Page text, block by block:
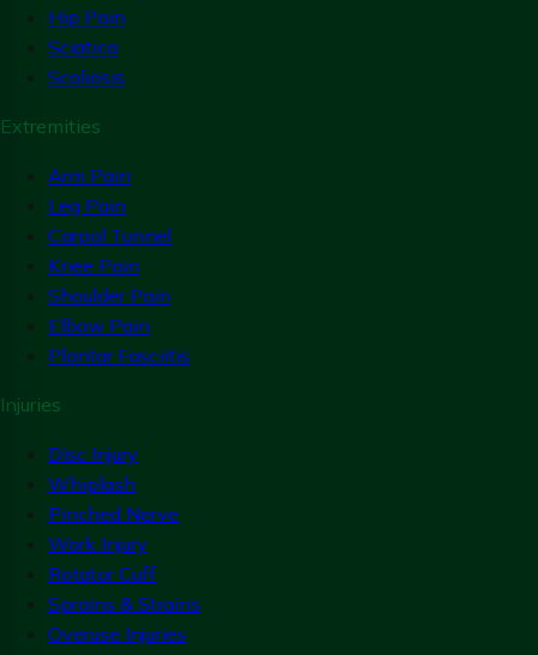
Hip Pain
Sciatica
Scoliosis
Extremities
Arm Pain
Leg Pain
Carpal Tunnel
Knee Pain
Shoulder Pain
Elbow Pain
Plantar Fasciitis
Injuries
Disc Injury
Whiplash
Pinched Nerve
Work Injury
Rotator Cuff
Sprains & Strains
Overuse Injuries